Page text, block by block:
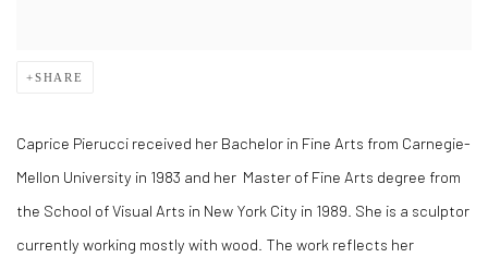
SHARE
Caprice Pierucci received her Bachelor in Fine Arts from Carnegie-
Mellon University in 1983 and her Master of Fine Arts degree from
the School of Visual Arts in New York City in 1989. She is a sculptor
currently working mostly with wood. The work reflects her